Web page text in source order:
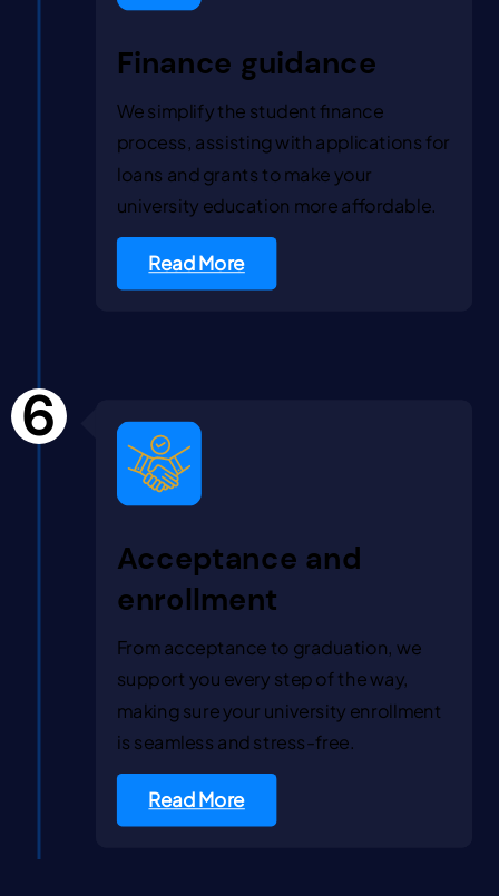
Finance guidance
We simplify the student finance
process, assisting with applications for
loans and grants to make your
university education more affordable.
Read More
Acceptance and
enrollment
From acceptance to graduation, we
support you every step of the way,
making sure your university enrollment
is seamless and stress-free.
Read More
6